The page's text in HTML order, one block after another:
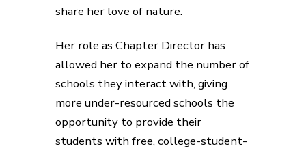
share her love of nature.
Her role as Chapter Director has
allowed her to expand the number of
schools they interact with, giving
more under-resourced schools the
opportunity to provide their
students with free, college-student-